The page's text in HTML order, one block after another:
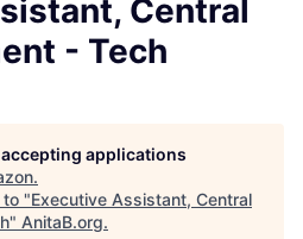
Central
- Tech
applications
.
to "Executive Assistant, Central
" AnitaB.org.